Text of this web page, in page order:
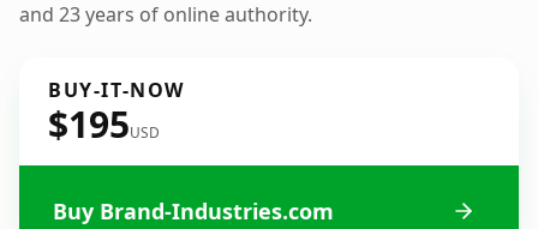
and 23 years of online authority.
BUY-IT-NOW
$195USD
Buy Brand-Industries.com